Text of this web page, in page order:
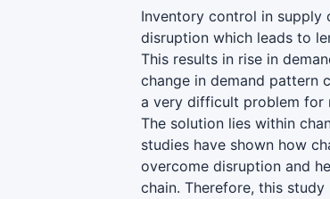
Inventory control in supply
disruption which leads to
This results in rise in
change in demand pattern
a very difficult problem for
The solution lies within
studies have shown how
overcome disruption and
chain. Therefore, this